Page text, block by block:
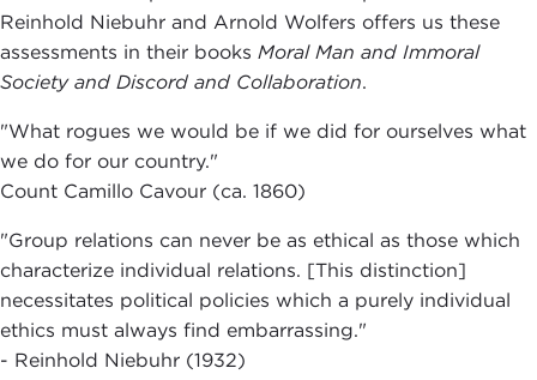
Reinhold Niebuhr and Arnold Wolfers offers us these
assessments in their books Moral Man and Immoral
Society and Discord and Collaboration.
"What rogues we would be if we did for ourselves what
we do for our country."
Count Camillo Cavour (ca. 1860)
"Group relations can never be as ethical as those which
characterize individual relations. [This distinction]
necessitates political policies which a purely individual
ethics must always find embarrassing."
- Reinhold Niebuhr (1932)